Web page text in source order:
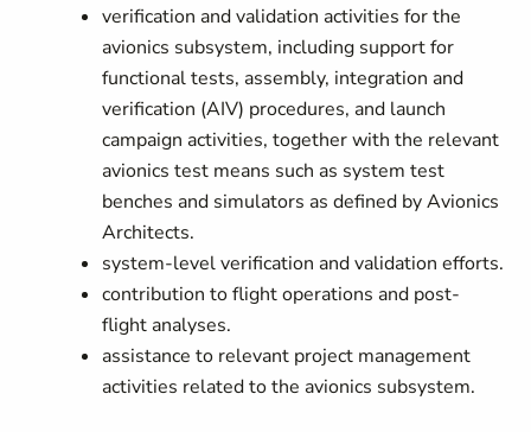
verification and validation activities for the
avionics subsystem, including support for
functional tests, assembly, integration and
verification (AIV) procedures, and launch
campaign activities, together with the relevant
avionics test means such as system test
benches and simulators as defined by Avionics
Architects.
system-level verification and validation efforts.
contribution to flight operations and post-
flight analyses.
assistance to relevant project management
activities related to the avionics subsystem.